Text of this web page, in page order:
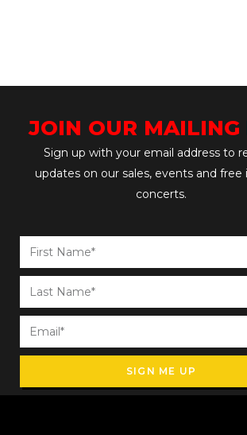
JOIN OUR MAILING
Sign up with your email address to
updates on our sales, events and free
concerts.
SIGN ME UP